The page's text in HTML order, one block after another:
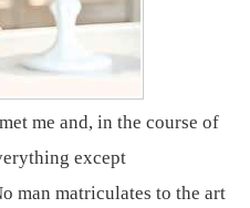
me and, in the course of
except
man matriculates to the art